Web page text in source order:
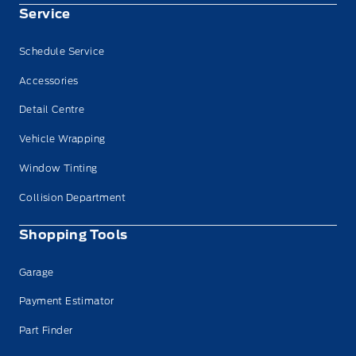
Service
Schedule Service
Accessories
Detail Centre
Vehicle Wrapping
Window Tinting
Collision Department
Shopping Tools
Garage
Payment Estimator
Part Finder